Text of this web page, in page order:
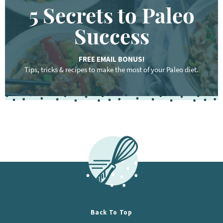
5 Secrets to Paleo
Success
FREE EMAIL BONUS!
Tips, tricks & recipes to make the most of your Paleo diet.
Back To Top